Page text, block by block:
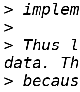
>
>
> Thus
>